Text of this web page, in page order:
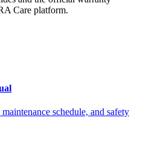
Care platform.
schedule, and safety